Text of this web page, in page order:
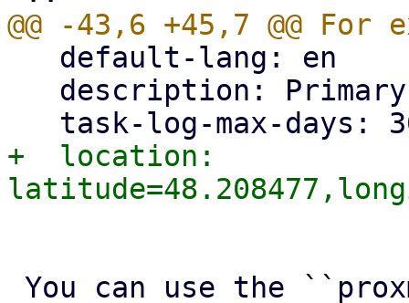
+  location: